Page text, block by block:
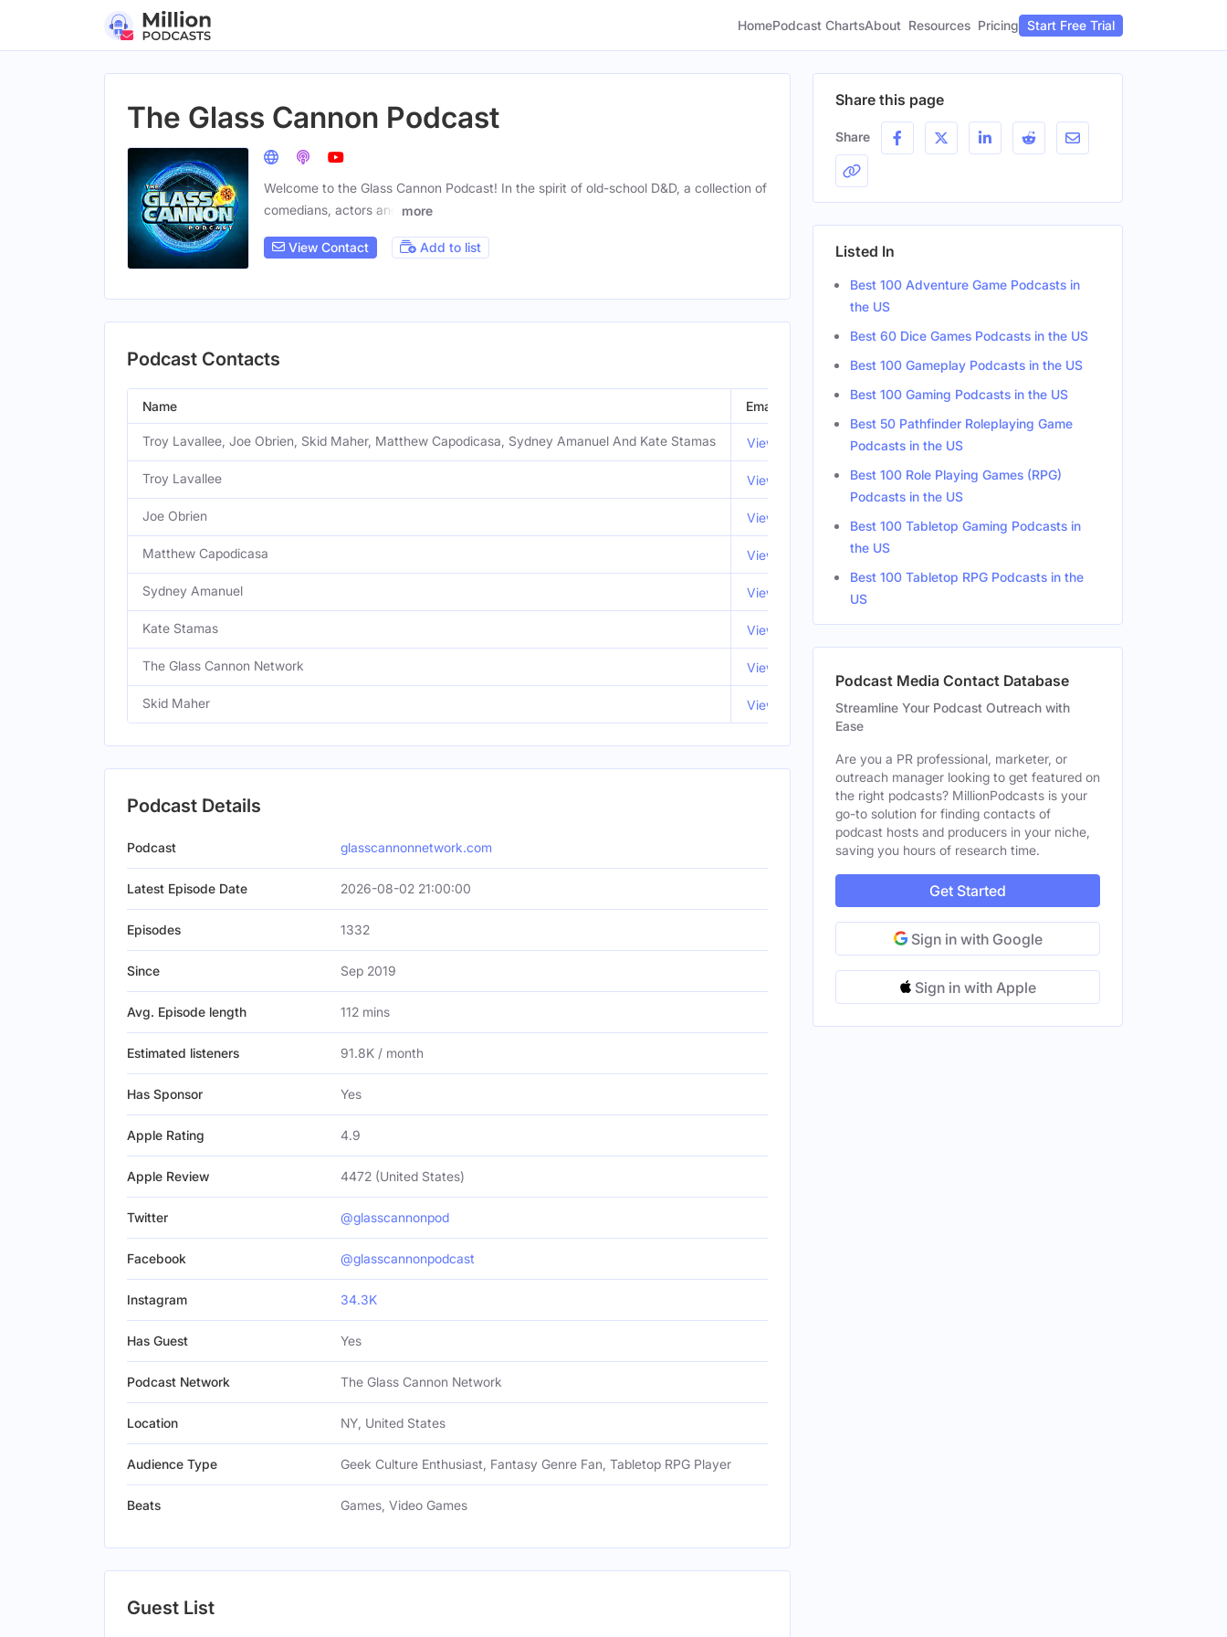
HomePodcast ChartsAbout Resources Pricing Start Free Trial
The Glass Cannon Podcast
Welcome to the Glass Cannon Podcast! In the spirit of old-school D&D, a collection of
comedians, actors and
more
View Contact Add to list
Podcast Contacts
Name Email Social Profiles
Troy Lavallee, Joe Obrien, Skid Maher, Matthew Capodicasa, Sydney Amanuel And Kate Stamas View Email Hosts
Troy Lavallee View Email Co Host NY, United States
Joe Obrien View Email
Matthew Capodicasa View Email Co Host
Sydney Amanuel View Email Co Host
Kate Stamas View Email Co Host Woodstock, NY, United States
The Glass Cannon Network View Email
Skid Maher View Email Co Host Queens Village, NY, United
Podcast Details
Podcast glasscannonnetwork.com
Latest Episode Date 2026-08-02 21:00:00
Episodes 1332
Since Sep 2019
Avg. Episode length 112 mins
Estimated listeners 91.8K / month
Has Sponsor Yes
Apple Rating 4.9
Apple Review 4472 (United States)
Twitter @glasscannonpod
Facebook @glasscannonpodcast
Instagram 34.3K
Has Guest Yes
Podcast Network The Glass Cannon Network
Location NY, United States
Audience Type Geek Culture Enthusiast, Fantasy Genre Fan, Tabletop RPG Player
Beats Games, Video Games
Guest List
Share this page
Share
Listed In
Best 100 Adventure Game Podcasts in
the US
Best 60 Dice Games Podcasts in the US
Best 100 Gameplay Podcasts in the US
Best 100 Gaming Podcasts in the US
Best 50 Pathfinder Roleplaying Game
Podcasts in the US
Best 100 Role Playing Games (RPG)
Podcasts in the US
Best 100 Tabletop Gaming Podcasts in
the US
Best 100 Tabletop RPG Podcasts in the
US
Podcast Media Contact Database
Streamline Your Podcast Outreach with
Ease
Are you a PR professional, marketer, or
outreach manager looking to get featured on
the right podcasts? MillionPodcasts is your
go-to solution for finding contacts of
podcast hosts and producers in your niche,
saving you hours of research time.
Get Started
Sign in with Google
Sign in with Apple